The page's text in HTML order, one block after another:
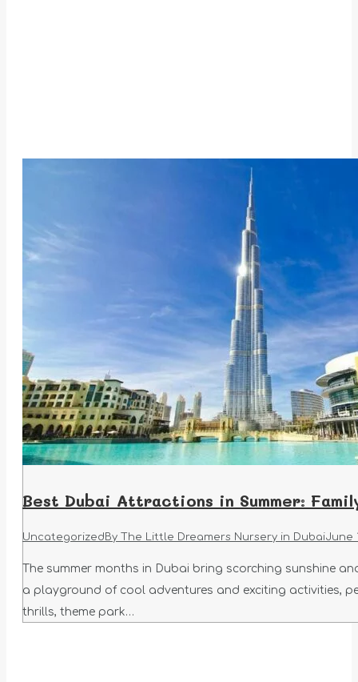
Best Dubai Attractions in Summer:
Uncategorized By The Little Dreamers Nursery in DubaiJune
The summer months in Dubai bring scorching sunshine
a playground of cool adventures and exciting activities,
thrills, theme park…